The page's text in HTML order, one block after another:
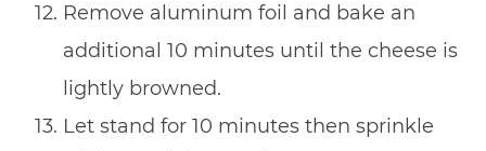
Remove aluminum foil and bake an
additional 10 minutes until the cheese is
lightly browned.
Let stand for 10 minutes then sprinkle